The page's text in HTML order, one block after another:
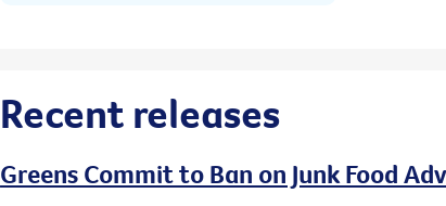
Recent releases
Greens Commit to Ban on Junk Food